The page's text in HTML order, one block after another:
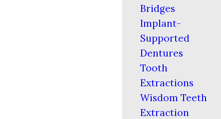
Bridges
Implant-
Supported
Dentures
Tooth
Extractions
Wisdom Teeth
Extraction